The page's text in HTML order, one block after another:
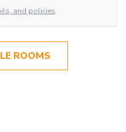
and policies
ROOMS